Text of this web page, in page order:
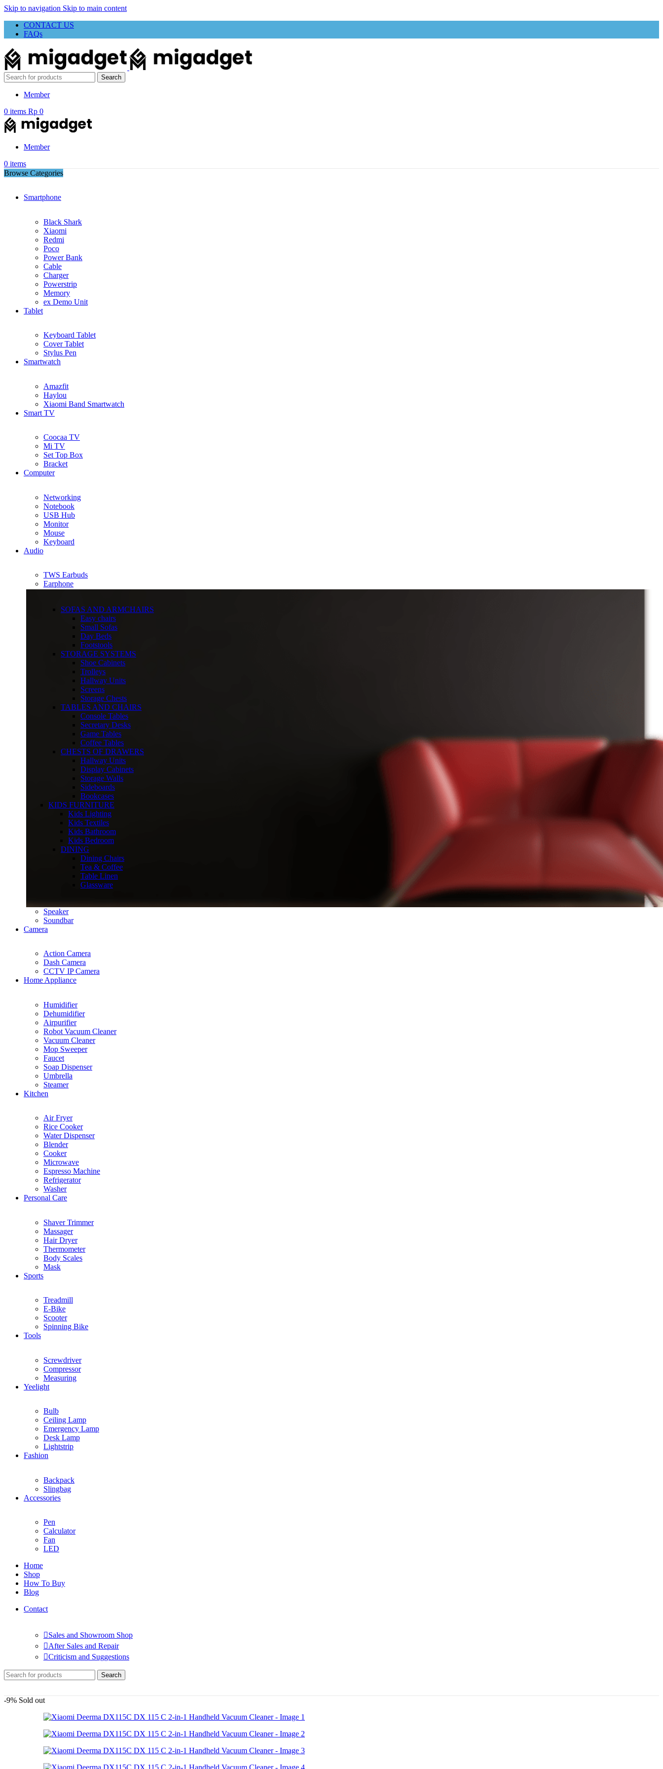
Skip to navigation Skip to main content
CONTACT US
FAQs
Search
Member
0 items Rp 0
Member
0 items
Browse Categories
Smartphone
Black Shark
Xiaomi
Redmi
Poco
Power Bank
Cable
Charger
Powerstrip
Memory
ex Demo Unit
Tablet
Keyboard Tablet
Cover Tablet
Stylus Pen
Smartwatch
Amazfit
Haylou
Xiaomi Band Smartwatch
Smart TV
Coocaa TV
Mi TV
Set Top Box
Bracket
Computer
Networking
Notebook
USB Hub
Monitor
Mouse
Keyboard
Audio
TWS Earbuds
Earphone
SOFAS AND ARMCHAIRS
Easy chairs
Small Sofas
Day Beds
Footstools
STORAGE SYSTEMS
Shoe Cabinets
Trolleys
Hallway Units
Screens
Storage Chests
TABLES AND CHAIRS
Console Tables
Secretary Desks
Game Tables
Coffee Tables
CHESTS OF DRAWERS
Hallway Units
Display Cabinets
Storage Walls
Sideboards
Bookcases
KIDS FURNITURE
Kids Lighting
Kids Textiles
Kids Bathroom
Kids Bedroom
DINING
Dining Chairs
Tea & Coffee
Table Linen
Glassware
Speaker
Soundbar
Camera
Action Camera
Dash Camera
CCTV IP Camera
Home Appliance
Humidifier
Dehumidifier
Airpurifier
Robot Vacuum Cleaner
Vacuum Cleaner
Mop Sweeper
Faucet
Soap Dispenser
Umbrella
Steamer
Kitchen
Air Fryer
Rice Cooker
Water Dispenser
Blender
Cooker
Microwave
Espresso Machine
Refrigerator
Washer
Personal Care
Shaver Trimmer
Massager
Hair Dryer
Thermometer
Body Scales
Mask
Sports
Treadmill
E-Bike
Scooter
Spinning Bike
Tools
Screwdriver
Compressor
Measuring
Yeelight
Bulb
Ceiling Lamp
Emergency Lamp
Desk Lamp
Lightstrip
Fashion
Backpack
Slingbag
Accessories
Pen
Calculator
Fan
LED
Home
Shop
How To Buy
Blog
Contact
Sales and Showroom Shop
After Sales and Repair
Criticism and Suggestions
Search
-9% Sold out